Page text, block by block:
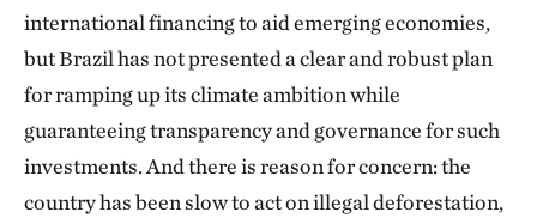
international financing to aid emerging economies,
but Brazil has not presented a clear and robust plan
for ramping up its climate ambition while
guaranteeing transparency and governance for such
investments. And there is reason for concern: the
country has been slow to act on illegal deforestation,